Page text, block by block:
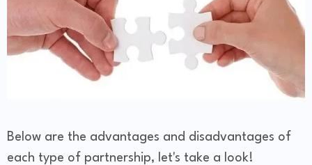
Below are the advantages and disadvantages of
each type of partnership, let's take a look!